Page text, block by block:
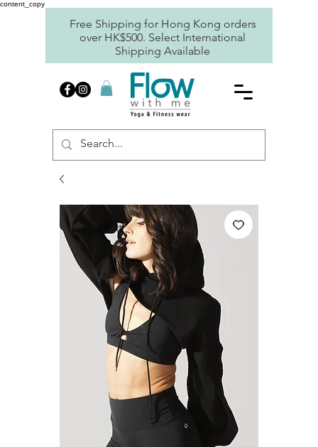
content_copy
Free Shipping for Hong Kong orders
over HK$500. Select International
Shipping Available